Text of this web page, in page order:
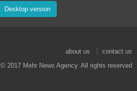
Desktop version
about us
contact us
© 2017 Mehr News Agency. All rights reserved